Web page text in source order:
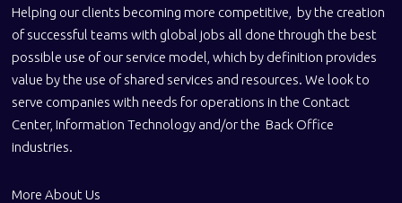
Helping our clients becoming more competitive, by the creation
of successful teams with global jobs all done through the best
possible use of our service model, which by definition provides
value by the use of shared services and resources. We look to
serve companies with needs for operations in the Contact
Center, Information Technology and/or the Back Office
industries.
More About Us